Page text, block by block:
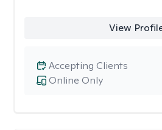
View
Online Only
Accepting Clients